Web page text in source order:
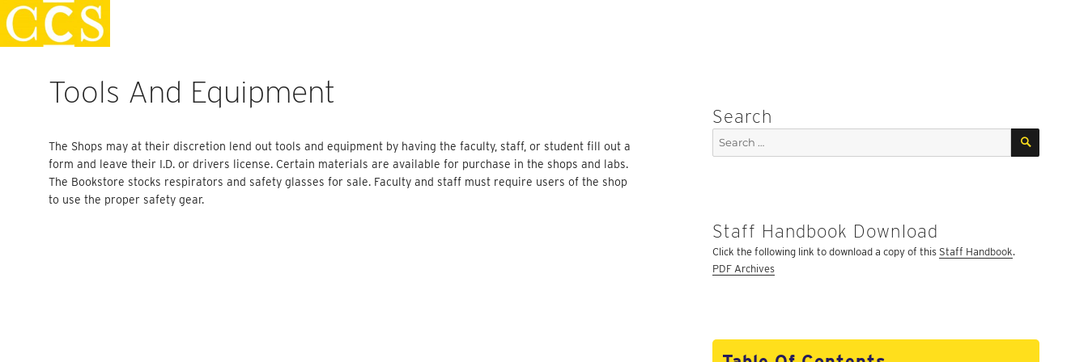
Skip
toStaff Handbook
Tools And Equipment
The Shops may at their discretion lend out tools and equipment by having the faculty, staff, or student fill out a
form and leave their I.D. or drivers license. Certain materials are available for purchase in the shops and labs.
The Bookstore stocks respirators and safety glasses for sale. Faculty and staff must require users of the shop
to use the proper safety gear.
Search
SEARCH
Staff Handbook Download
Click the following link to download a copy of this Staff Handbook.
PDF Archives